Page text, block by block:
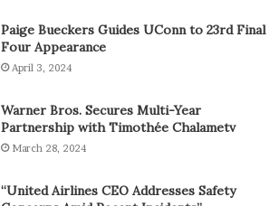
Paige Bueckers Guides UConn to 23rd Final
Four Appearance
April 3, 2024
Warner Bros. Secures Multi-Year
Partnership with Timothée Chalametv
March 28, 2024
“United Airlines CEO Addresses Safety